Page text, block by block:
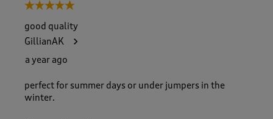
5 out of 5 stars.
good quality
GillianAK
a year ago
perfect for summer days or under jumpers in the
winter.